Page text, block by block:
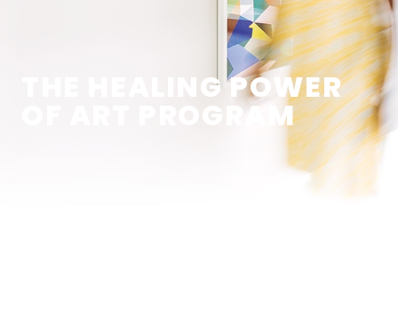
THE HEALING POWER
OF ART PROGRAM